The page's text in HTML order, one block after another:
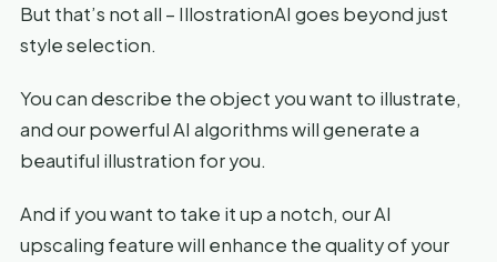
But that’s not all – IllostrationAI goes beyond just
style selection.
You can describe the object you want to illustrate,
and our powerful AI algorithms will generate a
beautiful illustration for you.
And if you want to take it up a notch, our AI
upscaling feature will enhance the quality of your